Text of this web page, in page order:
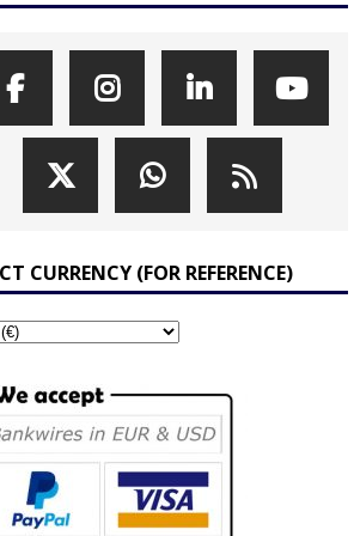
CURRENCY (FOR REFERENCE)